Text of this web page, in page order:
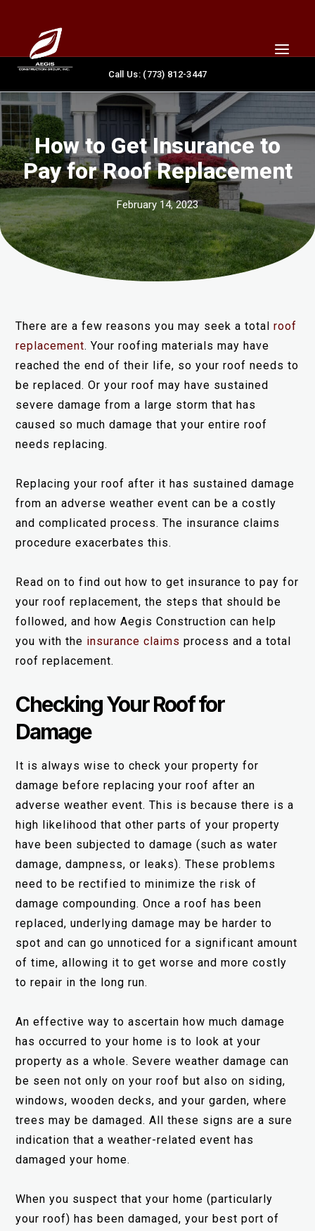
content
Call Us: (773) 812-3447
How to Get Insurance to
Pay for Roof Replacement
February 14, 2023
There are a few reasons you may seek a totalroof
replacement. Your roofing materials may have
reached the end of their life, so your roof needs to
be replaced. Or your roof may have sustained
severe damage from a large storm that has
caused so much damage that your entire roof
needs replacing.
Replacing your roof after it has sustained damage
from an adverse weather event can be a costly
and complicated process. The insurance claims
procedure exacerbates this.
Read on to find out how to get insurance to pay for
your roof replacement, the steps that should be
followed, and how Aegis Construction can help
you with the insurance claims process and a total
roof replacement.
Checking Your Roof for
Damage
It is always wise to check your property for
damage before replacing your roof after an
adverse weather event. This is because there is a
high likelihood that other parts of your property
have been subjected to damage (such as water
damage, dampness, or leaks). These problems
need to be rectified to minimize the risk of
damage compounding. Once a roof has been
replaced, underlying damage may be harder to
spot and can go unnoticed for a significant amount
of time, allowing it to get worse and more costly
to repair in the long run.
An effective way to ascertain how much damage
has occurred to your home is to look at your
property as a whole. Severe weather damage can
be seen not only on your roof but also on siding,
windows, wooden decks, and your garden, where
trees may be damaged. All these signs are a sure
indication that a weather-related event has
damaged your home.
When you suspect that your home (particularly
your roof) has been damaged, your best port of